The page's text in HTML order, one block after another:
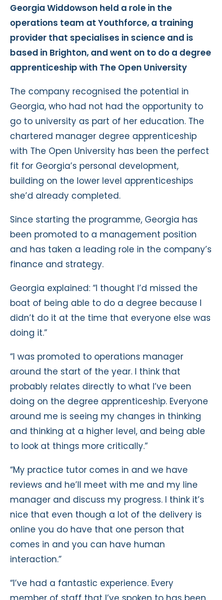
Georgia Widdowson held a role in the
operations team at Youthforce, a training
provider that specialises in science and is
based in Brighton, and went on to do a degree
apprenticeship with The Open University
The company recognised the potential in
Georgia, who had not had the opportunity to
go to university as part of her education. The
chartered manager degree apprenticeship
with The Open University has been the perfect
fit for Georgia’s personal development,
building on the lower level apprenticeships
she’d already completed.
Since starting the programme, Georgia has
been promoted to a management position
and has taken a leading role in the company’s
finance and strategy.
Georgia explained: “I thought I’d missed the
boat of being able to do a degree because I
didn’t do it at the time that everyone else was
doing it.”
“I was promoted to operations manager
around the start of the year. I think that
probably relates directly to what I’ve been
doing on the degree apprenticeship. Everyone
around me is seeing my changes in thinking
and thinking at a higher level, and being able
to look at things more critically.”
“My practice tutor comes in and we have
reviews and he’ll meet with me and my line
manager and discuss my progress. I think it’s
nice that even though a lot of the delivery is
online you do have that one person that
comes in and you can have human
interaction.”
“I’ve had a fantastic experience. Every